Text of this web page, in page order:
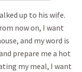
up to his wife.
now on, I want
and my word is
prepare me a hot
my meal, I want